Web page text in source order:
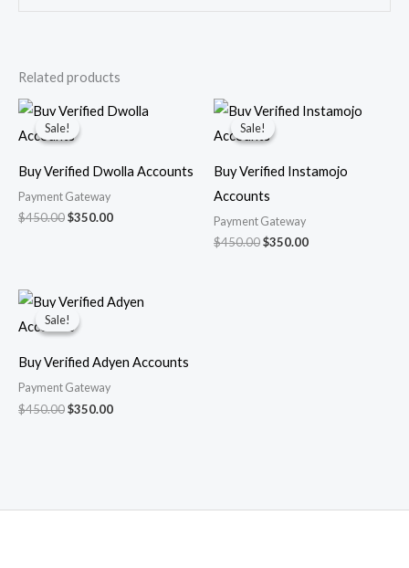
Related products
Sale!
Sale!
Buy Verified Dwolla Accounts
Payment Gateway
$450.00
Original
price
was:
$350.00
Current
price
Sale!
Sale!
Buy Verified Instamojo
Accounts
Payment Gateway
$450.00
Original
price
was:
$350.00
Current
price
Sale!
Sale!
Buy Verified Adyen Accounts
Payment Gateway
$450.00
Original
price
was:
$350.00
Current
price